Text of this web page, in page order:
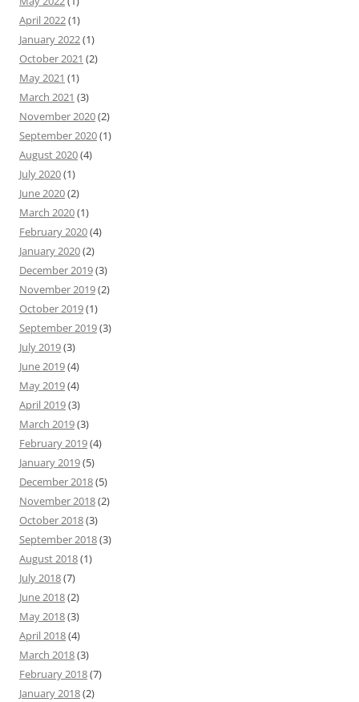
April 2022(1)
January 2022(1)
October 2021 (2)
May 2021 (1)
March 2021 (3)
November 2020(2)
September 2020(1)
August 2020(4)
July 2020(1)
June 2020(2)
March 2020(1)
February 2020(4)
January 2020(2)
December 2019(3)
November 2019(2)
October 2019(1)
September 2019(3)
July 2019(3)
June 2019(4)
May 2019(4)
April 2019(3)
March 2019(3)
February 2019(4)
January 2019(5)
December 2018(5)
November 2018(2)
October 2018(3)
September 2018(3)
August 2018(1)
July 2018(7)
June 2018(2)
May 2018(3)
April 2018(4)
March 2018(3)
February 2018(7)
January 2018(2)